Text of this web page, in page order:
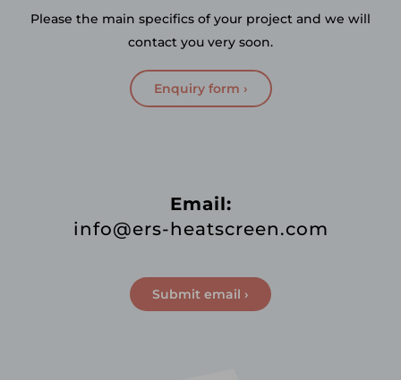
Please the main specifics of your project and we will
contact you very soon.
Enquiry form ›
Email:
info@ers-heatscreen.com
Submit email ›